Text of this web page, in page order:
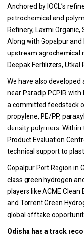
Anchored by IOCL’s
petrochemical and
Refinery, Laxmi Organic,
Along with Gopalpur
upstream agrochemical
Deepak Fertilizers, Utkal
We have also developed
near Paradip PCPIR
a committed feedstock
propylene, PE/PP,
density polymers. Within
Product Evaluation
technical support to
Gopalpur Port Region in
class green hydrogen
players like ACME Clean
and Torrent Green
global offtake
Odisha has a track